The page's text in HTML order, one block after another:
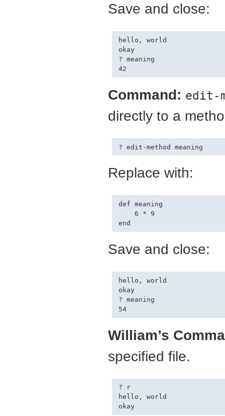
Save and close:
hello, world
okay
? meaning
Command: edit-
directly to a
Replace with:
def meaning
    6 * 9
Save and close:
hello, world
okay
? meaning
54
William’s
specified file.
? r
hello, world
okay